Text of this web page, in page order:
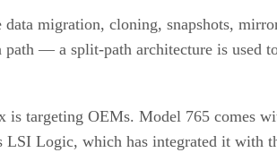
migration, cloning, snapshots,
— a split-path architecture is used
is targeting OEMs. Model 765 comes
LSI Logic, which has integrated it